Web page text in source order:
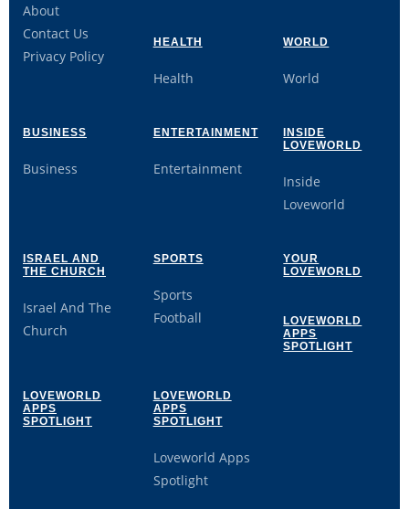
About
Contact Us
Privacy Policy
HEALTH
Health
WORLD
World
BUSINESS
Business
ENTERTAINMENT
Entertainment
INSIDE
LOVEWORLD
Inside
Loveworld
ISRAEL AND
THE CHURCH
Israel And The
Church
SPORTS
Sports
Football
YOUR
LOVEWORLD
LOVEWORLD
APPS
SPOTLIGHT
LOVEWORLD
APPS
SPOTLIGHT
LOVEWORLD
APPS
SPOTLIGHT
Loveworld Apps
Spotlight